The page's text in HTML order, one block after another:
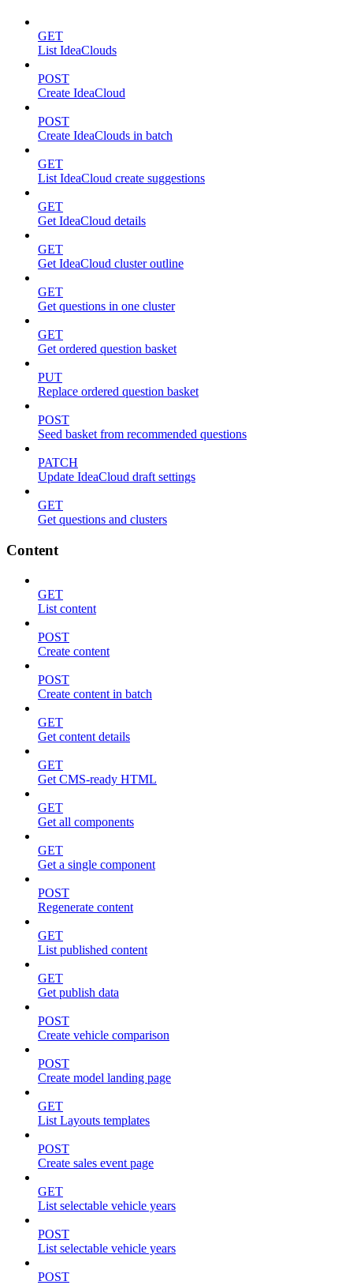
GET
List IdeaClouds
POST
Create IdeaCloud
POST
Create IdeaClouds in batch
GET
List IdeaCloud create suggestions
GET
Get IdeaCloud details
GET
Get IdeaCloud cluster outline
GET
Get questions in one cluster
GET
Get ordered question basket
PUT
Replace ordered question basket
POST
Seed basket from recommended questions
PATCH
Update IdeaCloud draft settings
GET
Get questions and clusters
Content
GET
List content
POST
Create content
POST
Create content in batch
GET
Get content details
GET
Get CMS-ready HTML
GET
Get all components
GET
Get a single component
POST
Regenerate content
GET
List published content
GET
Get publish data
POST
Create vehicle comparison
POST
Create model landing page
GET
List Layouts templates
POST
Create sales event page
GET
List selectable vehicle years
POST
List selectable vehicle years
POST